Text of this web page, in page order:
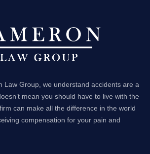
Law Group, we understand accidents are a
mean you should have to live with the
can make all the difference in the world
compensation for your pain and